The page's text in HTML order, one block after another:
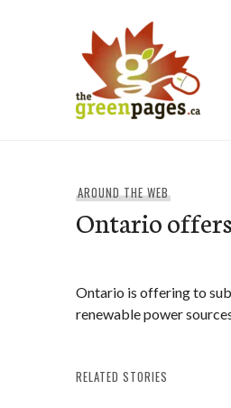
AROUND THE WEB
Ontario
Ontario is offering to
renewable power
RELATED STORIES